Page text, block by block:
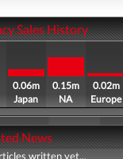
Sales History
0.06m
Japan
0.15m
NA
0.02m
Europe
News
written yet...